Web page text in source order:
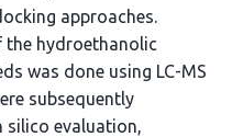
approaches.
the hydroethanolic
was done using LC-MS
subsequently
silico evaluation,